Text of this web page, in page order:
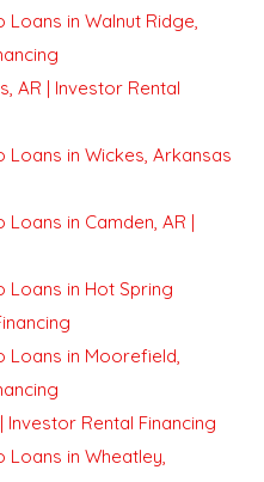
in Walnut Ridge,
AR | Investor Rental
in Wickes, Arkansas
in Camden, AR |
Loans in Hot Spring
Loans in Moorefield,
Investor Rental Financing
in Wheatley,